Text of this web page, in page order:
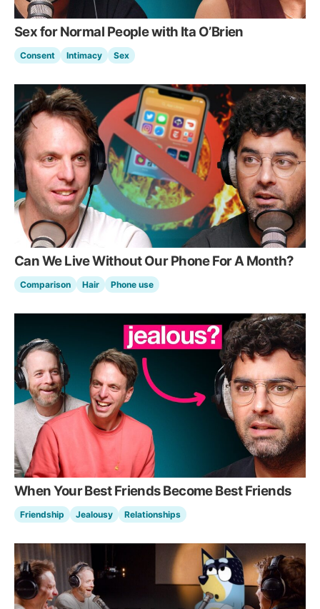
Sex for Normal People with Ita O’Brien
Consent Intimacy Sex
Can We Live Without Our Phone For A Month?
Comparison Hair Phone use
When Your Best Friends Become Best Friends
Friendship Jealousy Relationships